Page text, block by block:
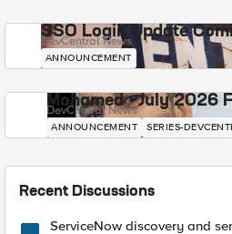
SSO Login Update
DevCentral News
ANNOUNCEMENT
Mohamed - July 2026
DevCentral News
ANNOUNCEMENT SERIES-
Recent Discussions
ServiceNow discovery and